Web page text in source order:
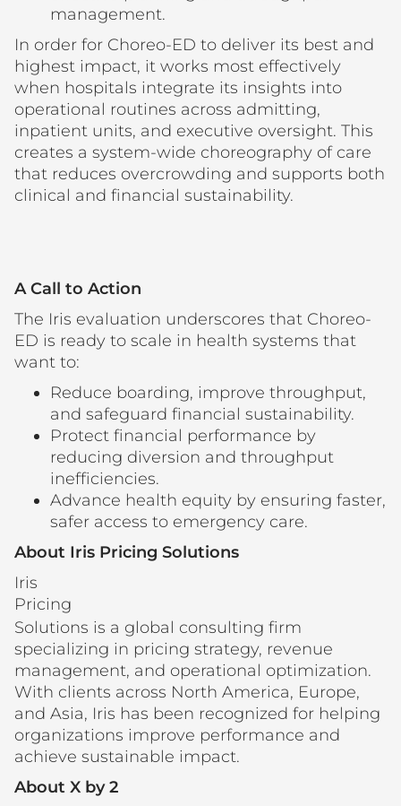
management.
In order for Choreo-ED to deliver its best and
highest impact, it works most effectively
when hospitals integrate its insights into
operational routines across admitting,
inpatient units, and executive oversight. This
creates a system-wide choreography of care
that reduces overcrowding and supports both
clinical and financial sustainability.
A Call to Action
The Iris evaluation underscores that Choreo-
ED is ready to scale in health systems that
want to:
Reduce boarding, improve throughput,
and safeguard financial sustainability.
Protect financial performance by
reducing diversion and throughput
inefficiencies.
Advance health equity by ensuring faster,
safer access to emergency care.
About Iris Pricing Solutions
Iris
Pricing
Solutions is a global consulting firm
specializing in pricing strategy, revenue
management, and operational optimization.
With clients across North America, Europe,
and Asia, Iris has been recognized for helping
organizations improve performance and
achieve sustainable impact.
About X by 2